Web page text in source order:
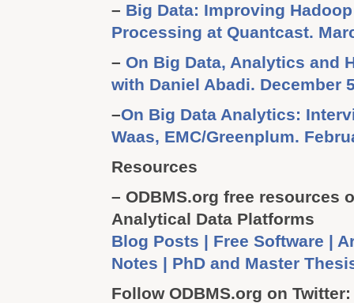
– Big Data: Improving
Processing at Quantcast.
– On Big Data, Analytics and
with Daniel Abadi. December
–On Big Data Analytics:
Waas, EMC/Greenplum.
Resources
– ODBMS.org free resources
Analytical Data Platforms
Blog Posts | Free Software |
Notes | PhD and Master
Follow ODBMS.org on